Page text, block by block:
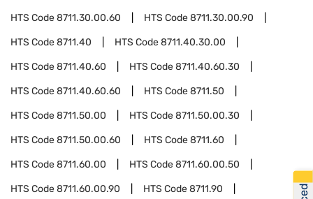
HTS Code8711.30.00.60 HTS Code8711.30.00.90
HTS Code8711.40 HTS Code8711.40.30.00
HTS Code8711.40.60 HTS Code8711.40.60.30
HTS Code8711.40.60.60 HTS Code8711.50
HTS Code8711.50.00 HTS Code8711.50.00.30
HTS Code8711.50.00.60 HTS Code8711.60
HTS Code8711.60.00 HTS Code8711.60.00.50
HTS Code8711.60.00.90 HTS Code8711.90